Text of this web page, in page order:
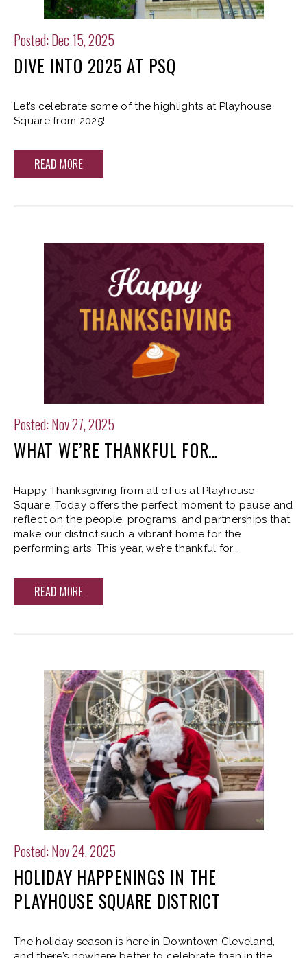
Posted: Dec 15, 2025
DIVE INTO 2025 AT PSQ
Let’s celebrate some of the highlights at Playhouse
Square from 2025!
READ MORE
Posted: Nov 27, 2025
WHAT WE’RE THANKFUL FOR…
Happy Thanksgiving from all of us at Playhouse
Square. Today offers the perfect moment to pause and
reflect on the people, programs, and partnerships that
make our district such a vibrant home for the
performing arts. This year, we’re thankful for...
READ MORE
Posted: Nov 24, 2025
HOLIDAY HAPPENINGS IN THE
PLAYHOUSE SQUARE DISTRICT
The holiday season is here in Downtown Cleveland,